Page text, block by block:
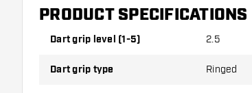
PRODUCT SPECIFICATIONS
Dart grip level (1-5) 2.5
Dart grip type Ringed